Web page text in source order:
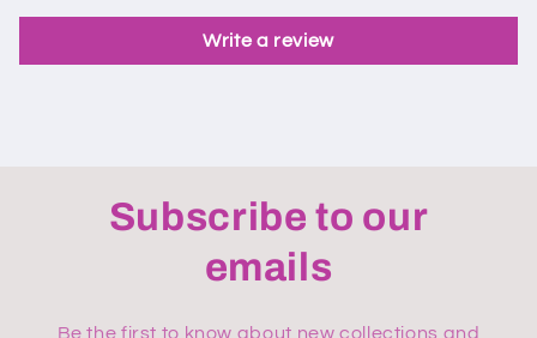
Write a review
Subscribe to our
emails
Be the first to know about new collections and